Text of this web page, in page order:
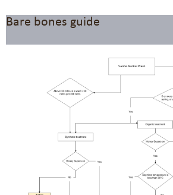
Bare bones guide